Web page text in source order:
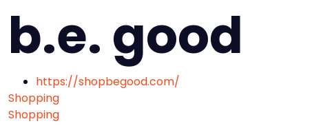
b.e. good
https://shopbegood.com/
Shopping
Shopping